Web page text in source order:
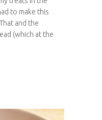
to make this
and the
(which at the